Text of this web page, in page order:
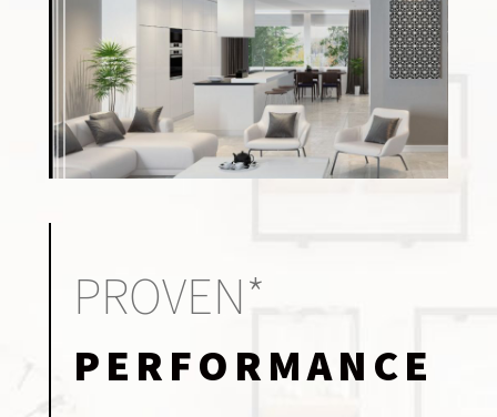
PROVEN*
PERFORMANCE